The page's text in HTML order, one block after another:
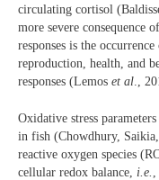
circulating cortisol
more severe consequence
responses is the
reproduction, health, and
responses (Lemos et al.,
Oxidative stress
in fish (Chowdhury,
reactive oxygen species
cellular redox balance, i.e.